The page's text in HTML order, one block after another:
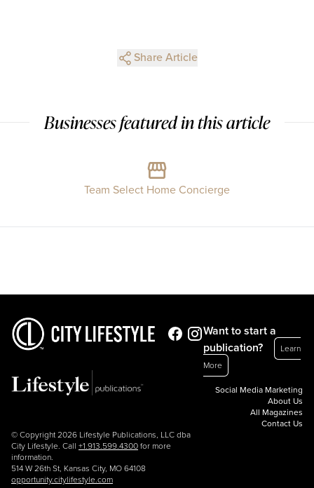
Share Article
Businesses featured in this article
Team Select Home Concierge
© Copyright 2026 Lifestyle Publications, LLC dba
City Lifestyle. Call +1.913.599.4300 for more
information.
514 W 26th St, Kansas City, MO 64108
opportunity.citylifestyle.com
Want to start a
publication?
Learn
More
Social Media Marketing
About Us
All Magazines
Contact Us